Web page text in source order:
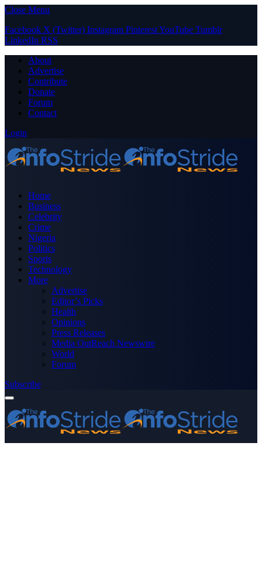
Close Menu
Facebook X (Twitter) Instagram PinterestYouTube Tumblr
LinkedIn RSS
About
Advertise
Contribute
Donate
Forum
Contact
Login
Home
Business
Celebrity
Crime
Nigeria
Politics
Sports
Technology
More
Advertise
Editor’s Picks
Health
Opinions
Press Releases
Media OutReach Newswire
World
Forum
Subscribe